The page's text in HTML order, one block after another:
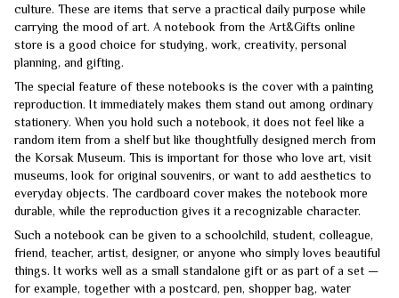
culture. These are items that serve a practical daily purpose while
carrying the mood of art. A notebook from the Art&Gifts online
store is a good choice for studying, work, creativity, personal
planning, and gifting.
The special feature of these notebooks is the cover with a painting
reproduction. It immediately makes them stand out among ordinary
stationery. When you hold such a notebook, it does not feel like a
random item from a shelf but like thoughtfully designed merch from
the Korsak Museum. This is important for those who love art, visit
museums, look for original souvenirs, or want to add aesthetics to
everyday objects. The cardboard cover makes the notebook more
durable, while the reproduction gives it a recognizable character.
Such a notebook can be given to a schoolchild, student, colleague,
friend, teacher, artist, designer, or anyone who simply loves beautiful
things. It works well as a small standalone gift or as part of a set —
for example, together with a postcard, pen, shopper bag, water